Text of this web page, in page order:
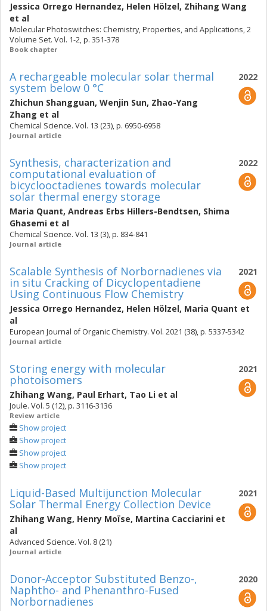
Jessica Orrego Hernandez, Helen Hölzel, Zhihang Wang
et al
Molecular Photoswitches: Chemistry, Properties, and Applications, 2
Volume Set. Vol. 1-2, p. 351-378
Book chapter
2022
A rechargeable molecular solar thermal
system below 0 °C
Zhichun Shangguan, Wenjin Sun, Zhao-Yang
Zhang et al
Chemical Science. Vol. 13 (23), p. 6950-6958
Journal article
2022
Synthesis, characterization and
computational evaluation of
bicyclooctadienes towards molecular
solar thermal energy storage
Maria Quant, Andreas Erbs Hillers-Bendtsen, Shima
Ghasemi et al
Chemical Science. Vol. 13 (3), p. 834-841
Journal article
2021
Scalable Synthesis of Norbornadienes via
in situ Cracking of Dicyclopentadiene
Using Continuous Flow Chemistry
Jessica Orrego Hernandez, Helen Hölzel, Maria Quant et
al
European Journal of Organic Chemistry. Vol. 2021 (38), p. 5337-5342
Journal article
2021
Storing energy with molecular
photoisomers
Zhihang Wang, Paul Erhart, Tao Li et al
Joule. Vol. 5 (12), p. 3116-3136
Review article
Show project
Show project
Show project
Show project
2021
Liquid-Based Multijunction Molecular
Solar Thermal Energy Collection Device
Zhihang Wang, Henry Moïse, Martina Cacciarini et
al
Advanced Science. Vol. 8 (21)
Journal article
2020
Donor-Acceptor Substituted Benzo-,
Naphtho- and Phenanthro-Fused
Norbornadienes